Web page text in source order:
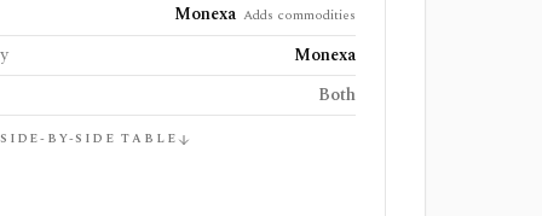
Monexa Adds commodities
Monexa
Both
BY-SIDE TABLE